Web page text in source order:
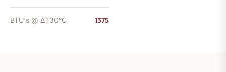
BTU's @ ΔT30°C 1375